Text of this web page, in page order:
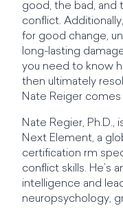
good, the bad, and
conflict.
for good change,
long-lasting
you need to know
then ultimately
Nate Reiger comes
Nate Regier,
Next Element, a
certification rm
conflict skills. He’s
intelligence and
neuropsychology,